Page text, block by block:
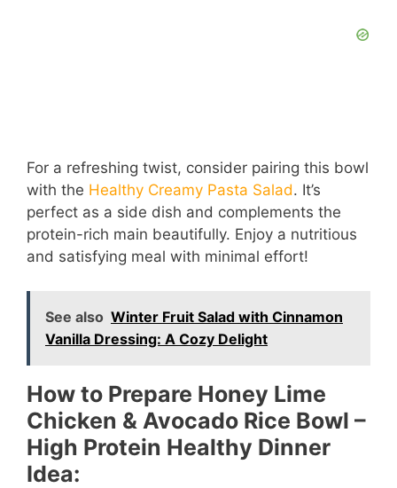
For a refreshing twist, consider pairing this bowl
with the Healthy Creamy Pasta Salad. It’s
perfect as a side dish and complements the
protein-rich main beautifully. Enjoy a nutritious
and satisfying meal with minimal effort!
See also Winter Fruit Salad with Cinnamon
Vanilla Dressing: A Cozy Delight
How to Prepare Honey Lime
Chicken & Avocado Rice Bowl –
High Protein Healthy Dinner
Idea: